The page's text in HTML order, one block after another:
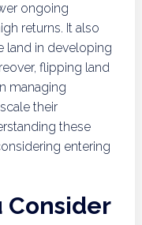
ongoing
returns. It also
land in developing
flipping land
managing
their
these
entering
Consider